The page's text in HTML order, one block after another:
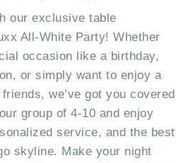
our exclusive table
All-White Party! Whether
occasion like a birthday,
or simply want to enjoy a
we’ve got you
group of 4-10 and enjoy
service, and the best
skyline. Make your night